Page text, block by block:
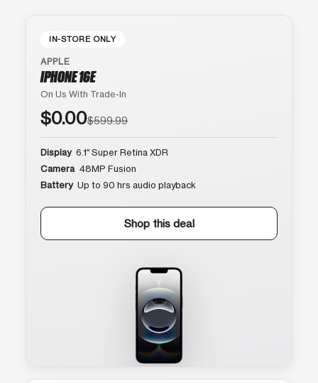
IN-STORE ONLY
APPLE
IPHONE 16E
On Us With Trade-In
$0.00$599.99
Display 6.1″ Super Retina XDR
Camera 48MP Fusion
Battery Up to 90 hrs audio playback
Shop this deal